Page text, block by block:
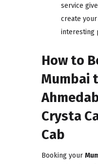
service
create
interesting
How to
Mumbai
Crysta
Cab
Booking your